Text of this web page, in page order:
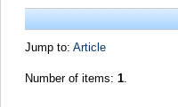
Jump to: Article
Number of items: 1.